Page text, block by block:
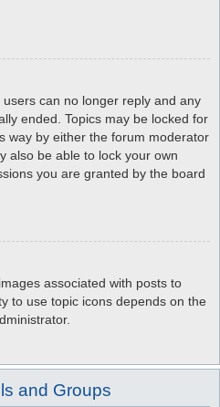
can no longer reply and any
ended. Topics may be locked for
way by either the forum moderator
also be able to lock your own
you are granted by the board
associated with posts to
to use topic icons depends on the
and Groups